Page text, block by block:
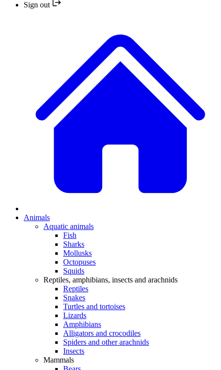
Sign out
Animals
Aquatic animals
Fish
Sharks
Mollusks
Octopuses
Squids
Reptiles, amphibians, insects and arachnids
Reptiles
Snakes
Turtles and tortoises
Lizards
Amphibians
Alligators and crocodiles
Spiders and other arachnids
Insects
Mammals